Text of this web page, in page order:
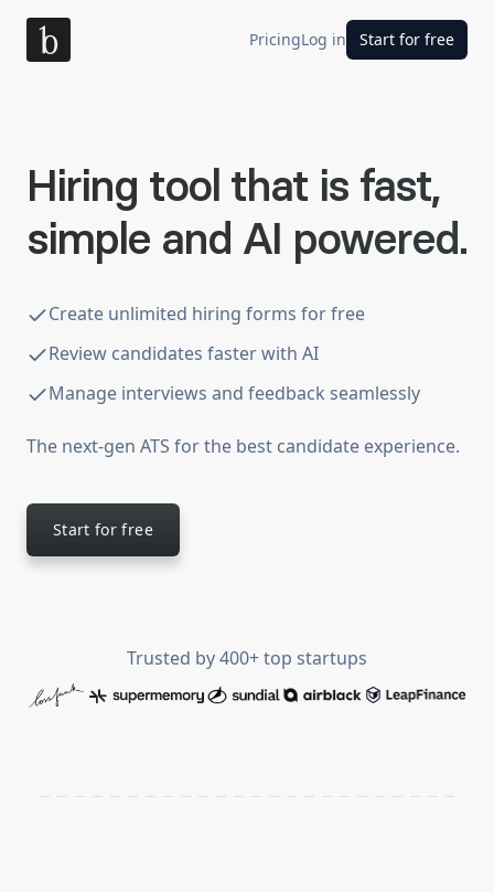
PricingLog in Start for free
Hiring tool that is fast,
simple and AI powered.
Create unlimited hiring forms for free
Review candidates faster with AI
Manage interviews and feedback seamlessly
The next-gen ATS for the best candidate experience.
Start for free
Trusted by400+ top startups